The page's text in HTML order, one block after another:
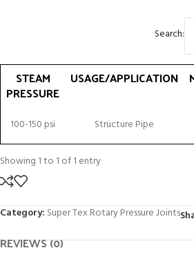
Search:
STEAM
PRESSURE
USAGE/APPLICATION
PRESSURE
100-150 psi Structure Pipe
Showing 1 to 1 of 1 entry
Category: Super Tex Rotary Pressure Joints
REVIEWS (0)